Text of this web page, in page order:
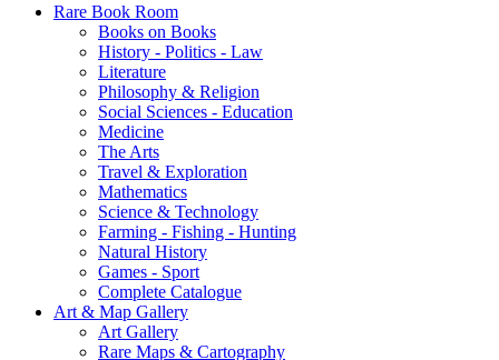
Rare Book Room
Books on Books
History - Politics - Law
Literature
Philosophy & Religion
Social Sciences - Education
Medicine
The Arts
Travel & Exploration
Mathematics
Science & Technology
Farming - Fishing - Hunting
Natural History
Games - Sport
Complete Catalogue
Art & Map Gallery
Art Gallery
Rare Maps & Cartography